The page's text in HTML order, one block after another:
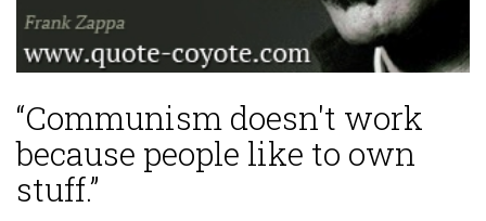
“Communism doesn't work
because people like to own
stuff.”